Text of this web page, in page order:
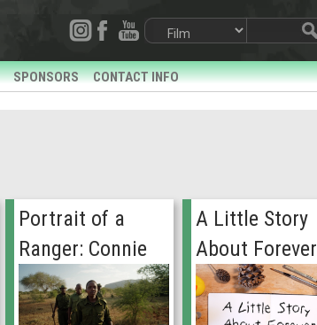
SPONSORS CONTACT INFO
Portrait of a
Ranger: Connie
A Little Story
About Forever